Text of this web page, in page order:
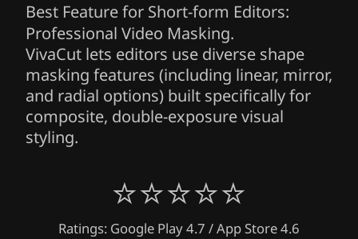
Best Feature for Short-form Editors:
Professional Video Masking.
VivaCut lets editors use diverse shape
masking features (including linear, mirror,
and radial options) built specifically for
composite, double-exposure visual
styling.
⭐⭐⭐⭐⭐
Ratings: Google Play 4.7 / App Store 4.6